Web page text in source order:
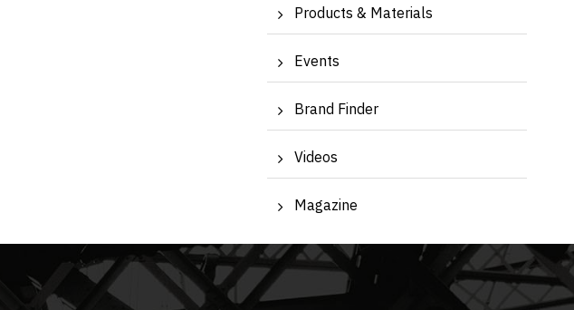
Products & Materials
Events
Brand Finder
Videos
Magazine